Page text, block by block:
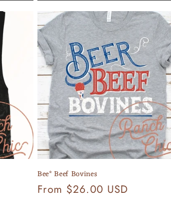
Bee* Beef Bovines
Regular
From $26.00 USD